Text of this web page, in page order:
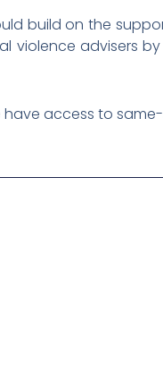
build on the
violence advisers
access to